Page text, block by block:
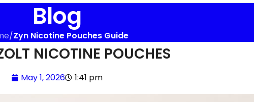
Blog
/Zyn Nicotine Pouches Guide
NICOTINE POUCHES
May 1, 2026 1:41 pm